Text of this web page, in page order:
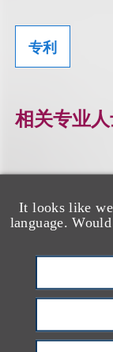
It looks like
language.
专利
相关专业